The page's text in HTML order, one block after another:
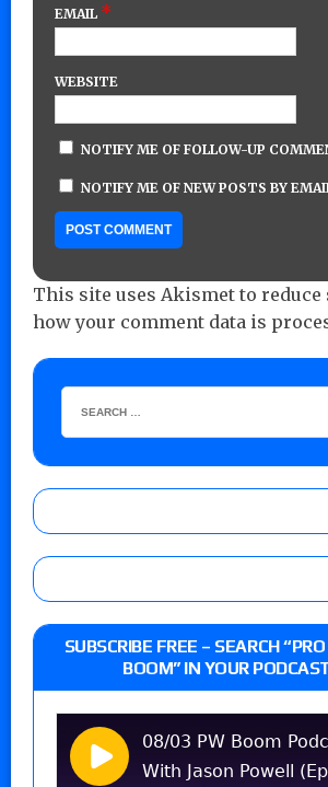
EMAIL *
WEBSITE
NOTIFY ME OF FOLLOW-UP
NOTIFY ME OF NEW POSTS BY
This site uses Akismet to reduce
how your comment data is
SUBSCRIBE FREE – SEARCH
BOOM” IN YOUR